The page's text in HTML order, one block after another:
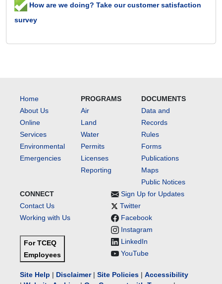
How are we doing? Take our customer satisfaction
survey
Home
About Us
Online
Services
Environmental
Emergencies
PROGRAMS
Air
Land
Water
Permits
Licenses
Reporting
DOCUMENTS
Data and
Records
Rules
Forms
Publications
Maps
Public Notices
CONNECT
Contact Us
Working with Us
For TCEQ
Employees
Sign Up for Updates
Twitter
Facebook
Instagram
LinkedIn
YouTube
Site Help | Disclaimer| Site Policies | Accessibility